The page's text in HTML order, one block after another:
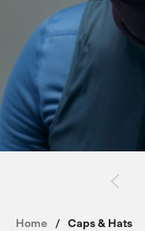
Home Caps & Hats